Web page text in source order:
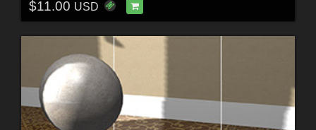
$11.00 USD